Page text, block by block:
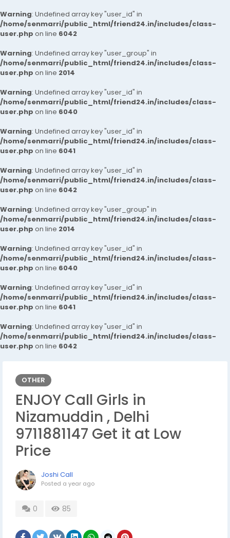
Warning: Undefined array key "user_id" in
/home/senmarri/public_html/friend24.in/includes/class-
user.php on line 6042
Warning: Undefined array key "user_group" in
/home/senmarri/public_html/friend24.in/includes/class-
user.php on line 2014
Warning: Undefined array key "user_id" in
/home/senmarri/public_html/friend24.in/includes/class-
user.php on line 6040
Warning: Undefined array key "user_id" in
/home/senmarri/public_html/friend24.in/includes/class-
user.php on line 6041
Warning: Undefined array key "user_id" in
/home/senmarri/public_html/friend24.in/includes/class-
user.php on line 6042
Warning: Undefined array key "user_group" in
/home/senmarri/public_html/friend24.in/includes/class-
user.php on line 2014
Warning: Undefined array key "user_id" in
/home/senmarri/public_html/friend24.in/includes/class-
user.php on line 6040
Warning: Undefined array key "user_id" in
/home/senmarri/public_html/friend24.in/includes/class-
user.php on line 6041
Warning: Undefined array key "user_id" in
/home/senmarri/public_html/friend24.in/includes/class-
user.php on line 6042
OTHER
ENJOY Call Girls in
Nizamuddin , Delhi
9711881147 Get it at Low
Price
Joshi Call
Posted a year ago
0 85